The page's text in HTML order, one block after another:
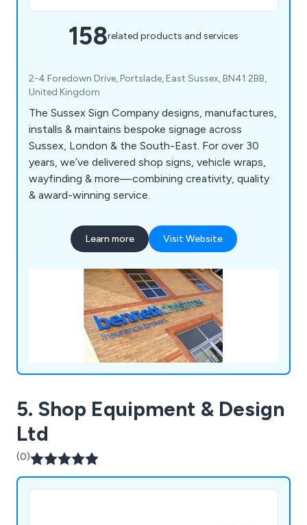
158related products and services
2-4 Foredown Drive, Portslade, East Sussex, BN41 2BB,
United Kingdom
The Sussex Sign Company designs, manufactures,
installs & maintains bespoke signage across
Sussex, London & the South-East. For over 30
years, we’ve delivered shop signs, vehicle wraps,
wayfinding & more—combining creativity, quality
& award-winning service.
Learn more Visit Website
5. Shop Equipment & Design
Ltd
(0)